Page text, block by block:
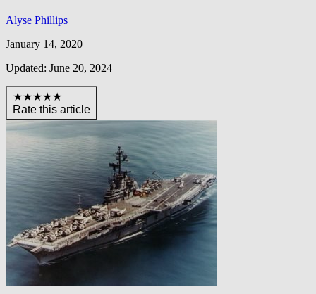
Alyse Phillips
January 14, 2020
Updated: June 20, 2024
★★★★★
Rate this article